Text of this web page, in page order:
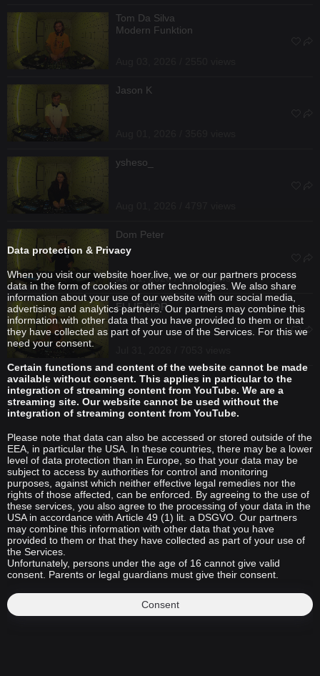
Tom Da Silva
Modern Funktion
Jason K
ysheso_
Dom Peter
Jul 31, 2026 / 2637 views
ELLIE NOR
Data protection & Privacy
When you visit our website hoer.live, we or our partners process
data in the form of cookies or other technologies. We also share
information about your use of our website with our social media,
advertising and analytics partners. Our partners may combine this
information with other data that you have provided to them or that
they have collected as part of your use of the Services. For this we
need your consent.
Certain functions and content of the website cannot be made
available without consent. This applies in particular to the
integration of streaming content from YouTube. We are a
streaming site. Our website cannot be used without the
integration of streaming content from YouTube.
Please note that data can also be accessed or stored outside of the
EEA, in particular the USA. In these countries, there may be a lower
level of data protection than in Europe, so that your data may be
subject to access by authorities for control and monitoring
purposes, against which neither effective legal remedies nor the
rights of those affected, can be enforced. By agreeing to the use of
these services, you also agree to the processing of your data in the
USA in accordance with Article 49 (1) lit. a DSGVO. Our partners
may combine this information with other data that you have
provided to them or that they have collected as part of your use of
the Services.
Unfortunately, persons under the age of 16 cannot give valid
consent. Parents or legal guardians must give their consent.
Consent